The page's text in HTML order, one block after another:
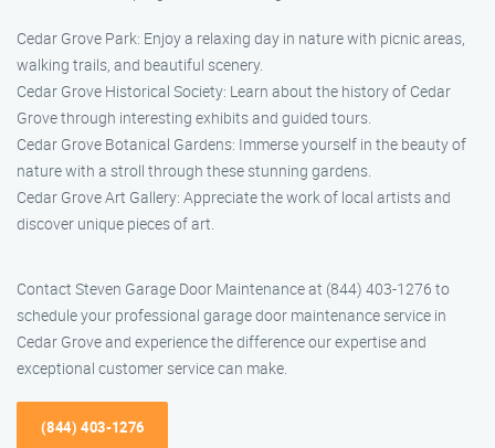
Cedar Grove Park: Enjoy a relaxing day in nature with picnic areas,
walking trails, and beautiful scenery.
Cedar Grove Historical Society: Learn about the history of Cedar
Grove through interesting exhibits and guided tours.
Cedar Grove Botanical Gardens: Immerse yourself in the beauty of
nature with a stroll through these stunning gardens.
Cedar Grove Art Gallery: Appreciate the work of local artists and
discover unique pieces of art.
Contact Steven Garage Door Maintenance at (844) 403-1276 to
schedule your professional garage door maintenance service in
Cedar Grove and experience the difference our expertise and
exceptional customer service can make.
(844) 403-1276